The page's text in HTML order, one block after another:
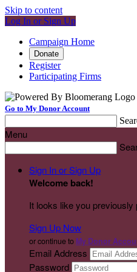
Skip to content
Log In or Sign Up
Campaign Home
Donate
Register
Participating Firms
Go to My Donor Account
Menu
Sign In or Sign Up
Welcome back!
It looks like you previously
Sign Up Now
or continue to My Donor
Email Address
Password